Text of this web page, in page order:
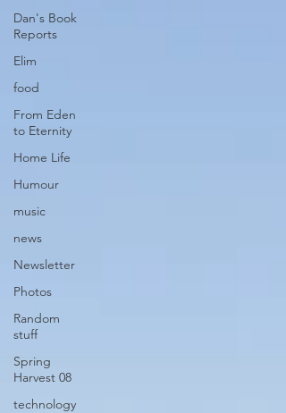
Dan's Book
Reports
Elim
food
From Eden
to Eternity
Home Life
Humour
music
news
Newsletter
Photos
Random
stuff
Spring
Harvest 08
technology